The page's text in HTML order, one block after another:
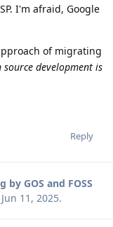
I'm afraid, Google
of migrating
source development is
Reply
by GOS and FOSS
Jun 11, 2025.